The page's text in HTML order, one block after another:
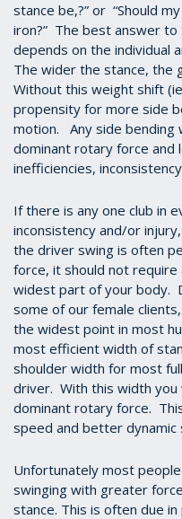
stance be,?” or “Should
iron?” The best answer
depends on the individual
The wider the stance, the
Without this weight shift
propensity for more side
motion. Any side bending
dominant rotary force and
inefficiencies,
If there is any one club in
inconsistency and/or
the driver swing is often
force, it should not
widest part of your body.
some of our female
the widest point in most
most efficient width of
shoulder width for most
driver. With this width you
dominant rotary force.
speed and better dynamic
Unfortunately most
swinging with greater
stance. This is often due